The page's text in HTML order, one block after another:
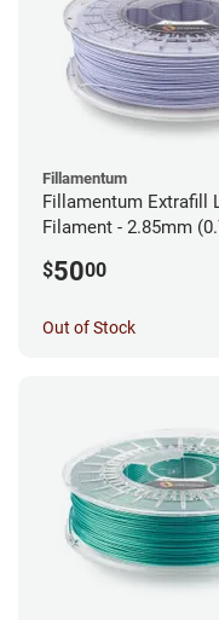
Fillamentum
Fillamentum Extrafill
Filament - 2.85mm
$5000
Out of Stock